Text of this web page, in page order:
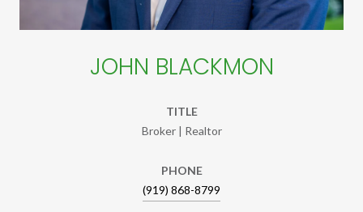
JOHN BLACKMON
TITLE
Broker | Realtor
PHONE
(919) 868-8799